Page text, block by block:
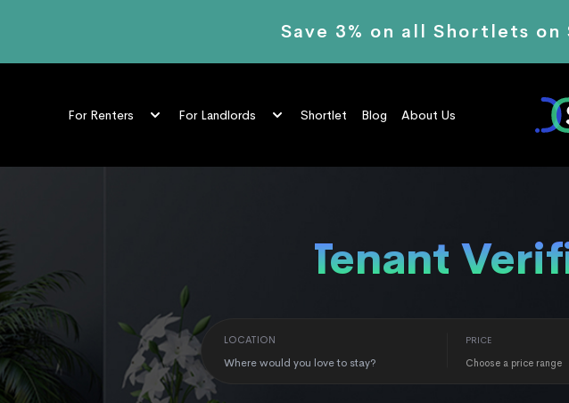
Save 3% on all Shortlets
For Renters For Landlords Shortlet Blog About Us
LOCATION PRICE
Choose a price range